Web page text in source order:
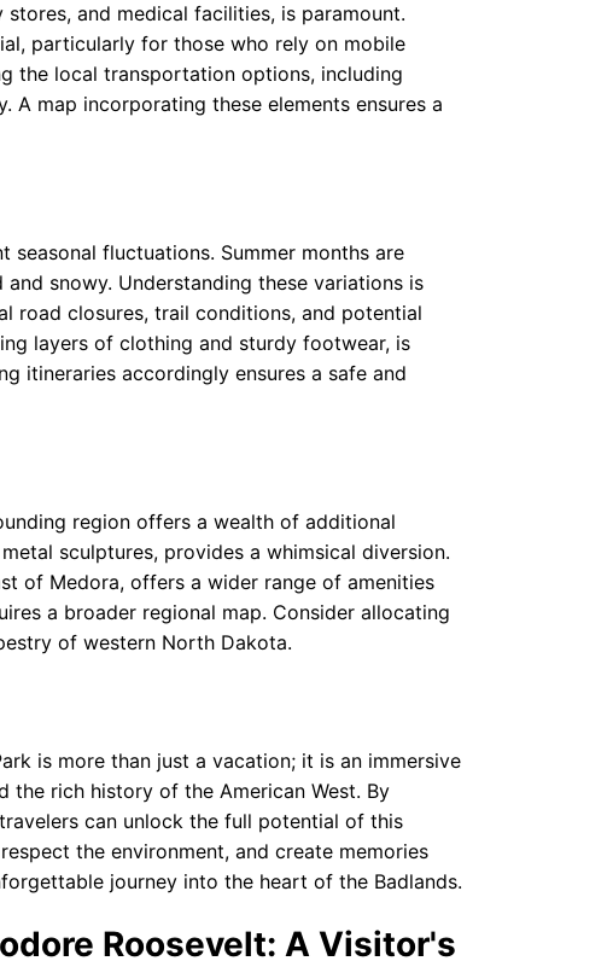
and medical facilities, is paramount.
particularly for those who rely on mobile
the local transportation options, including
A map incorporating these elements ensures a
fluctuations. Summer months are
snowy. Understanding these variations is
road closures, trail conditions, and potential
layers of clothing and sturdy footwear, is
itineraries accordingly ensures a safe and
region offers a wealth of additional
sculptures, provides a whimsical diversion.
of Medora, offers a wider range of amenities
a broader regional map. Consider allocating
of western North Dakota.
is more than just a vacation; it is an immersive
rich history of the American West. By
can unlock the full potential of this
the environment, and create memories
journey into the heart of the Badlands.
Roosevelt: A Visitor's